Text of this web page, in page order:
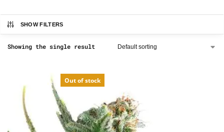
SHOW FILTERS
Showing the single result
Out of stock